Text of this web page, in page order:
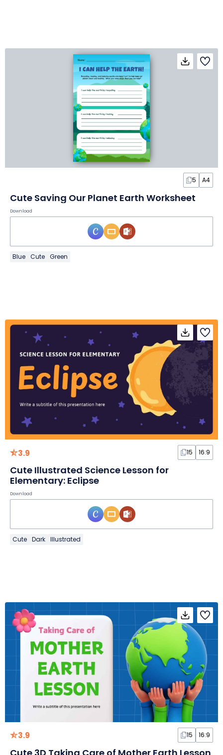
5 A4
Cute Saving Our Planet Earth Worksheet
Download
Blue Cute Green
3.9 15 16:9
Cute Illustrated Science Lesson for
Elementary: Eclipse
Download
Cute Dark Illustrated
3.9 15 16:9